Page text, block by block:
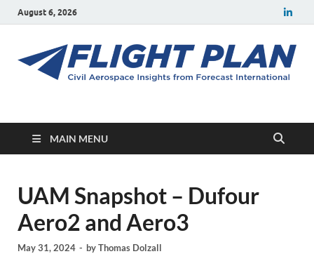
August 6, 2026
Flight Plan
MAIN MENU
UAM Snapshot – Dufour
Aero2 and Aero3
May 31, 2024 - byThomas Dolzall